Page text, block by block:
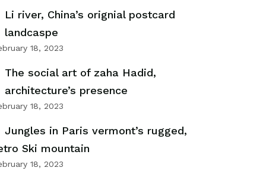
Li river, China’s orignial postcard
landcaspe
18, 2023
The social art of zaha Hadid,
architecture’s presence
18, 2023
Jungles in Paris vermont’s rugged,
Ski mountain
18, 2023